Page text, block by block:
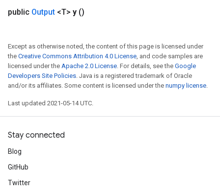
public Output <T> y ()
Except as otherwise noted, the content of this page is licensed under
the Creative Commons Attribution 4.0 License, and code samples are
licensed under the Apache 2.0 License. For details, see the Google
Developers Site Policies. Java is a registered trademark of Oracle
and/or its affiliates. Some content is licensed under the numpy license.
Last updated 2021-05-14 UTC.
Stay connected
Blog
GitHub
Twitter